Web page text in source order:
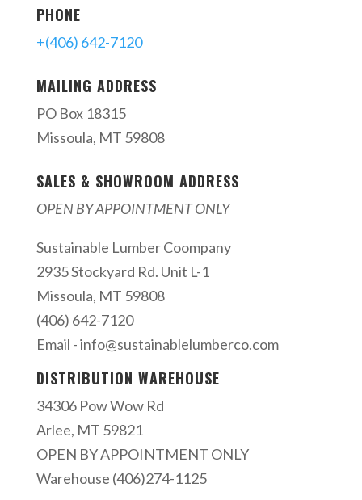
PHONE
+(406) 642-7120
MAILING ADDRESS
PO Box 18315
Missoula, MT 59808
SALES & SHOWROOM ADDRESS
OPEN BY APPOINTMENT ONLY
Sustainable Lumber Coompany
2935 Stockyard Rd. Unit L-1
Missoula, MT 59808
(406) 642-7120
Email -info@sustainablelumberco.com
DISTRIBUTION WAREHOUSE
34306 Pow Wow Rd
Arlee, MT 59821
OPEN BY APPOINTMENT ONLY
Warehouse (406)274-1125